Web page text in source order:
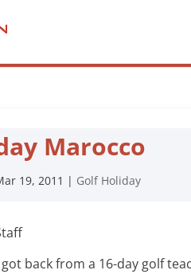
Marocco
19, 2011 | Golf Holiday
back from a 16-day golf